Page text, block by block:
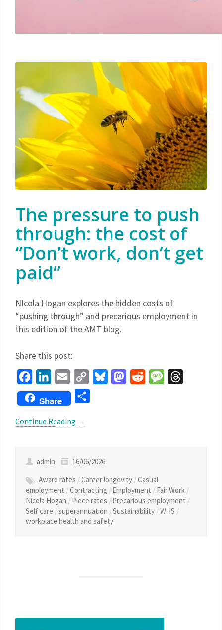
The pressure to push
through: the cost of
“Don’t work, don’t get
paid”
NIcola Hogan explores the hidden costs of
“pushing through” and precarious employment in
this edition of the AMT blog.
Share this post:
FacebookLinkedInEmail
Copy
Link
BlueskyMastodon
Reddit Message
Share
Continue Reading →
admin
16/06/2026
Award rates /Career longevity /Casual
employment /Contracting / Employment / Fair Work /
Nicola Hogan / Piece rates / Precarious employment /
Self care /superannuation /Sustainability /WHS /
workplace health and safety